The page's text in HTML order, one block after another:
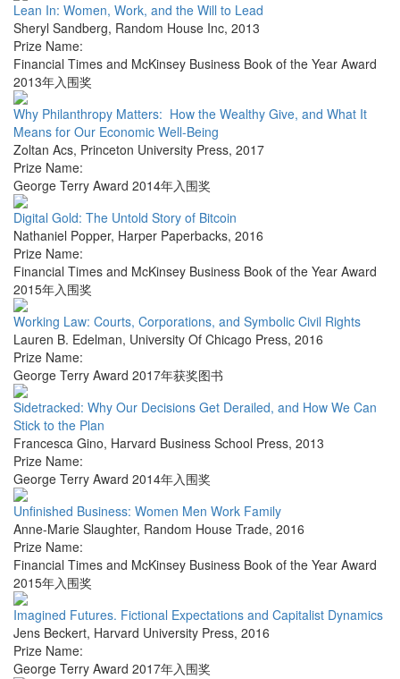
Lean In: Women, Work, and the Will to Lead
Sheryl Sandberg, Random House Inc, 2013
Prize Name:
Financial Times and McKinsey Business Book of the Year Award
2013年入围奖
Why Philanthropy Matters: How the Wealthy Give, and What It
Means for Our Economic Well-Being
Zoltan Acs, Princeton University Press, 2017
Prize Name:
George Terry Award 2014年入围奖
Digital Gold: The Untold Story of Bitcoin
Nathaniel Popper, Harper Paperbacks, 2016
Prize Name:
Financial Times and McKinsey Business Book of the Year Award
2015年入围奖
Working Law: Courts, Corporations, and Symbolic Civil Rights
Lauren B. Edelman, University Of Chicago Press, 2016
Prize Name:
George Terry Award 2017年获奖图书
Sidetracked: Why Our Decisions Get Derailed, and How We Can
Stick to the Plan
Francesca Gino, Harvard Business School Press, 2013
Prize Name:
George Terry Award 2014年入围奖
Unfinished Business: Women Men Work Family
Anne-Marie Slaughter, Random House Trade, 2016
Prize Name:
Financial Times and McKinsey Business Book of the Year Award
2015年入围奖
Imagined Futures. Fictional Expectations and Capitalist Dynamics
Jens Beckert, Harvard University Press, 2016
Prize Name:
George Terry Award 2017年入围奖